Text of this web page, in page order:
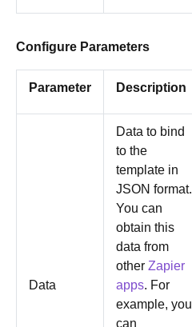
Configure Parameters
Parameter Description
Data
Data to bind
to the
template in
JSON format.
You can
obtain this
data from
other Zapier
apps. For
example, you
can